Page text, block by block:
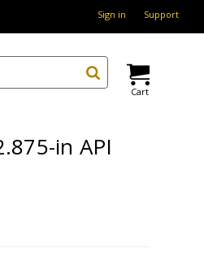
Sign in Support
Cart
in API